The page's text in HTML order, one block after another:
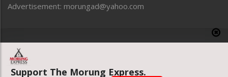
Uncategorized
Advertisement: morungad@yahoo.com
Website designed & developed by UnitedWebsoft.in
Support The Morung Express.